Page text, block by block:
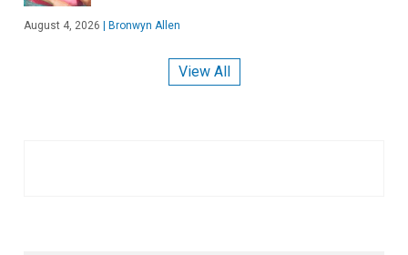
August 4, 2026 | Bronwyn Allen
View All